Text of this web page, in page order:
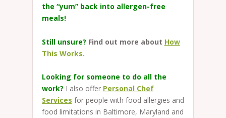
the “yum” back into allergen-free
meals!
Still unsure? Find out more about How
This Works.
Looking for someone to do all the
work? I also offer Personal Chef
Services for people with food allergies and
food limitations in Baltimore, Maryland and